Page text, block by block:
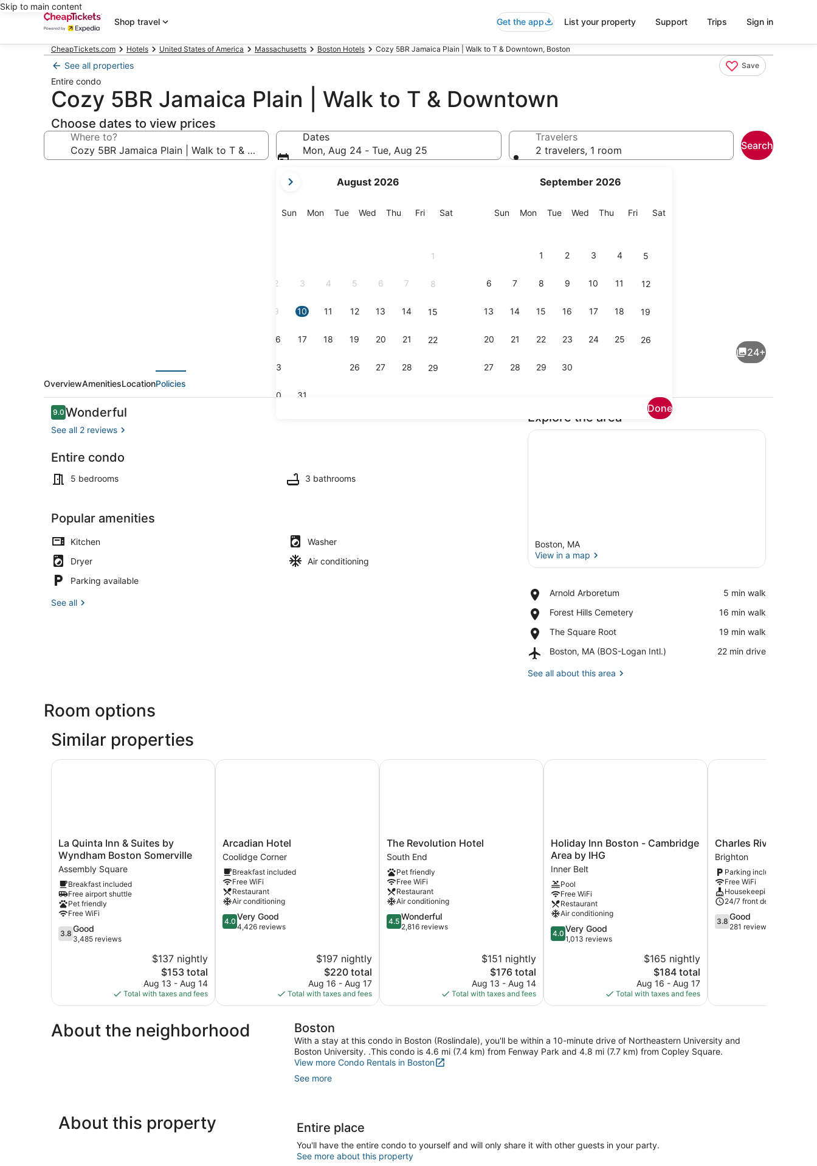
Skip to main content
Shop travel
Get the app List your property Support Trips Sign in
CheapTickets.com Hotels United States of America Massachusetts Boston Hotels Cozy 5BR Jamaica Plain | Walk to T & Downtown, Boston
See all properties Save
Entire condo
Cozy 5BR Jamaica Plain | Walk to T & Downtown
Choose dates to view prices
Where to?
Dates
Mon, Aug 24 - Tue, Aug 25
current
are
August 2026
SunSunday
MonMonday
TueTuesday
Wed Wednesday
Thu Thursday
FriFriday
SatSaturday
1
2 3 4 5 6 7 8
9 10 11 12 13 14 15
16 17 18 19 20 21 22
23 26 27 28 29
30 31
September 2026
SunSunday
MonMonday
TueTuesday
Wed Wednesday
Thu Thursday
FriFriday
SatSaturday
1 2 3 4 5
6 7 8 9 10 11 12
13 14 15 16 17 18 19
20 21 22 23 24 25 26
27 28 29 30
Done
Travelers
2 travelers, 1 room
Search
Downtown
Coffee/tea maker, fridge, microwave, oven
24+
OverviewAmenitiesLocationPolicies
Reviews
9.09.0 out of 10
Wonderful
See all 2 reviews
Entire condo
5 bedrooms 3 bathrooms
Popular amenities
Kitchen
Washer
Dryer
Air conditioning
Parking available
See all
Explore the area
Boston, MA
View in a map
Arnold Arboretum
Place,
Arboretum
‪5 min walk‬
Forest Hills Cemetery
Place,
Hills
‪16 min walk‬
The Square Root
Place,
Square
‪19 min walk‬
Boston, MA (BOS-Logan Intl.)
Airport,
MA
‪22 min drive‬
See all about this area
Room options
Similar properties
La
Quinta
Inn
&
Suites
by
Wyndham
Boston
Somerville
Assembly
La Quinta Inn & Suites by
Wyndham Boston Somerville
Assembly Square
Breakfast included
Free airport shuttle
Pet friendly
Free WiFi
3.8
out
3.8 Good
3,485 reviews
$137 nightly
The
price
is
$153
$153 total
Aug 13 - Aug 14
Total with taxes and fees
La Quinta Inn & Suites by Wyndham Boston Somerville
Arcadian
Hotel
Coolidge
Corner
Arcadian Hotel
Coolidge Corner
Breakfast included
Free WiFi
Restaurant
Air conditioning
4.0
out
4.0 Very Good
4,426 reviews
$197 nightly
The
price
is
$220
$220 total
Aug 16 - Aug 17
Total with taxes and fees
Arcadian Hotel
The
Revolution
Hotel
South
End
The Revolution Hotel
South End
Pet friendly
Free WiFi
Restaurant
Air conditioning
4.5
out
4.5 Wonderful
2,816 reviews
$151 nightly
The
price
is
$176
$176 total
Aug 13 - Aug 14
Total with taxes and fees
The Revolution Hotel
Holiday
Inn
Boston
-
Cambridge
Area
by
IHG
Inner
Belt
Holiday Inn Boston - Cambridge
Area by IHG
Inner Belt
Pool
Free WiFi
Restaurant
Air conditioning
4.0
out
reviews
4.0 Very Good
1,013 reviews
$165 nightly
The
price
is
$184
$184 total
Aug 16 - Aug 17
Total with taxes and fees
Holiday Inn Boston - Cambridge Area by IHG
Charles
River
Inn
Brighton
Charles River Inn
Brighton
Parking included
Free WiFi
Housekeeping
24/7 front desk
3.8
out
3.8 Good
281 reviews
Charles River Inn
About the neighborhood Boston
With a stay at this condo in Boston (Roslindale), you'll be within a 10-minute drive of Northeastern University and
Boston University. .This condo is 4.6 mi (7.4 km) from Fenway Park and 4.8 mi (7.7 km) from Copley Square.
View more Condo Rentals in Boston
See more
About this property Entire place
You'll have the entire condo to yourself and will only share it with other guests in your party.
See more about this property